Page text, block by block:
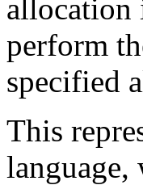
allocation
perform
specified
This